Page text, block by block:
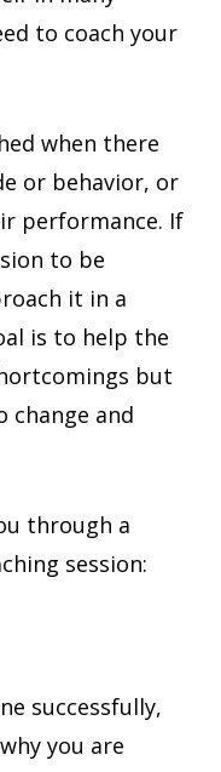
to coach your
when there
or behavior, or
performance. If
to be
it in a
is to help the
but
change and
through a
session:
successfully,
you are